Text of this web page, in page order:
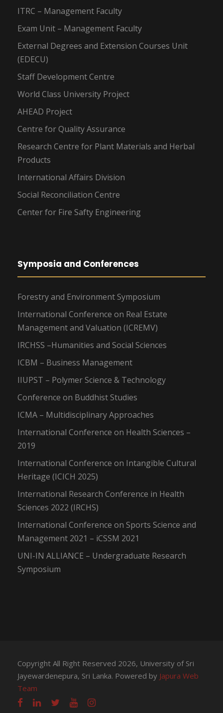
ITRC – Management Faculty
Exam Unit – Management Faculty
External Degrees and Extension Courses Unit
(EDECU)
Staff Development Centre
World Class University Project
AHEAD Project
Centre for Quality Assurance
Research Centre for Plant Materials and Herbal
Products
International Affairs Division
Social Reconciliation Centre
Center for Fire Safty Engineering
Symposia and Conferences
Forestry and Environment Symposium
International Conference on Real Estate
Management and Valuation (ICREMV)
IRCHSS –Humanities and Social Sciences
ICBM – Business Management
IIUPST – Polymer Science & Technology
Conference on Buddhist Studies
ICMA – Multidisciplinary Approaches
International Conference on Health Sciences –
2019
International Conference on Intangible Cultural
Heritage (ICICH 2025)
International Research Conference in Health
Sciences 2022 (IRCHS)
International Conference on Sports Science and
Management 2021 – iCSSM 2021
UNI-IN ALLIANCE – Undergraduate Research
Symposium
Copyright All Right Reserved 2026, University of Sri
Jayewardenepura, Sri Lanka. Powered by Japura Web
Team